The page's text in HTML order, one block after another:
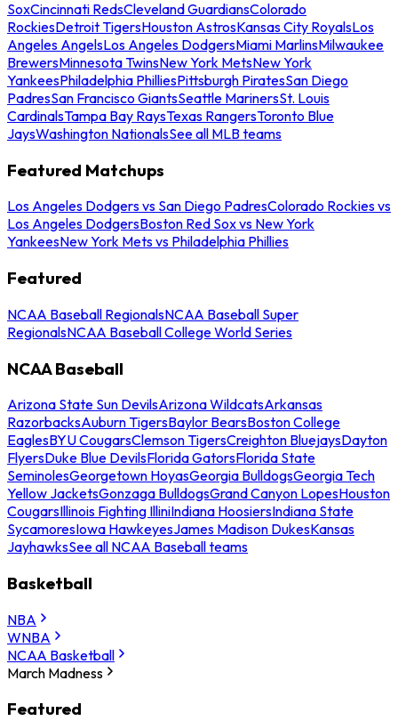
SoxCincinnati RedsCleveland GuardiansColorado
RockiesDetroit TigersHouston AstrosKansas City RoyalsLos
Angeles AngelsLos Angeles DodgersMiami MarlinsMilwaukee
BrewersMinnesota TwinsNew York MetsNew York
YankeesPhiladelphia PhilliesPittsburgh PiratesSan Diego
PadresSan Francisco GiantsSeattle MarinersSt. Louis
CardinalsTampa Bay RaysTexas RangersToronto Blue
JaysWashington NationalsSee all MLB teams
Featured Matchups
Los Angeles Dodgers vs San Diego PadresColorado Rockies vs
Los Angeles DodgersBoston Red Sox vs New York
YankeesNew York Mets vs Philadelphia Phillies
Featured
NCAA Baseball RegionalsNCAA Baseball Super
RegionalsNCAA Baseball College World Series
NCAA Baseball
Arizona State Sun DevilsArizona WildcatsArkansas
RazorbacksAuburn TigersBaylor BearsBoston College
EaglesBYU CougarsClemson TigersCreighton BluejaysDayton
FlyersDuke Blue DevilsFlorida GatorsFlorida State
SeminolesGeorgetown HoyasGeorgia BulldogsGeorgia Tech
Yellow JacketsGonzaga BulldogsGrand Canyon LopesHouston
CougarsIllinois Fighting IlliniIndiana HoosiersIndiana State
SycamoresIowa HawkeyesJames Madison DukesKansas
JayhawksSee all NCAA Baseball teams
Basketball
NBA
WNBA
NCAA Basketball
March Madness
Featured